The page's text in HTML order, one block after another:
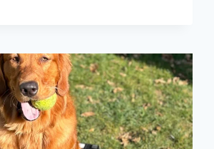
BETTER
LEASH
MANNERS
IN
DAYTON,